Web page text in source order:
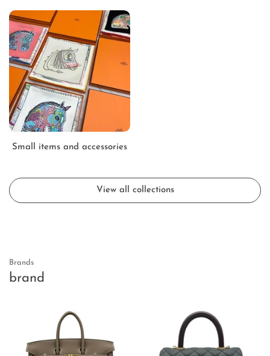
Small items and accessories
View all collections
brand
Brands